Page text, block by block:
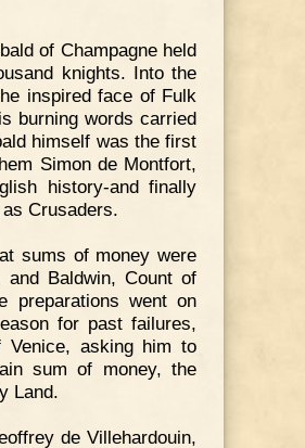
of Champagne held
knights. Into the
inspired face of Fulk
burning words carried
himself was the first
Simon de Montfort,
history-and finally
Crusaders.
sums of money were
Baldwin, Count of
preparations went on
for past failures,
asking him to
sum of money, the
Land.
de Villehardouin,